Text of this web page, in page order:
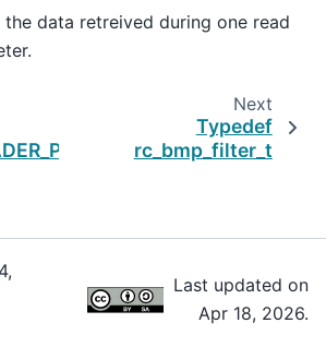
data retreived during one read
Next
Typedef
rc_bmp_filter_t
Last updated on
Apr 18, 2026.